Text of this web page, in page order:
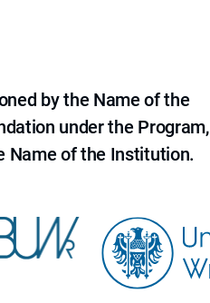
by the Name of the
under the Program,
Name of the Institution.